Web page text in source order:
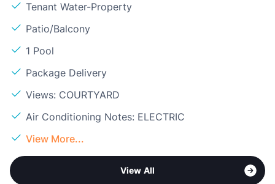
Tenant Water-Property
Patio/Balcony
1 Pool
Package Delivery
Views: COURTYARD
Air Conditioning Notes: ELECTRIC
View More...
View All